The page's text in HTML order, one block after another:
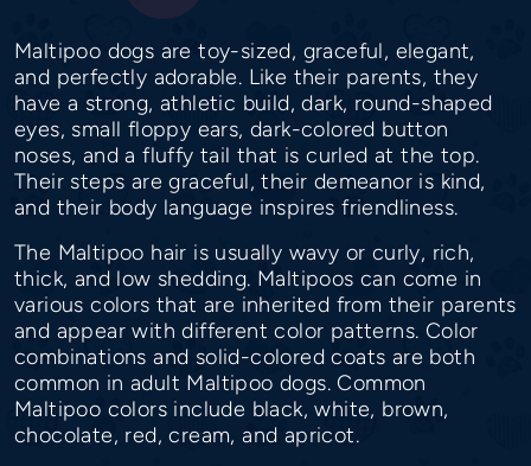
Maltipoo dogs are toy-sized, graceful, elegant,
and perfectly adorable. Like their parents, they
have a strong, athletic build, dark, round-shaped
eyes, small floppy ears, dark-colored button
noses, and a fluffy tail that is curled at the top.
Their steps are graceful, their demeanor is kind,
and their body language inspires friendliness.
The Maltipoo hair is usually wavy or curly, rich,
thick, and low shedding. Maltipoos can come in
various colors that are inherited from their parents
and appear with different color patterns. Color
combinations and solid-colored coats are both
common in adult Maltipoo dogs. Common
Maltipoo colors include black, white, brown,
chocolate, red, cream, and apricot.